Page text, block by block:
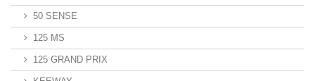
50 SENSE
125 MS
125 GRAND PRIX